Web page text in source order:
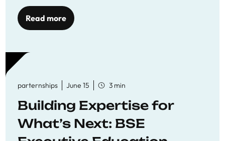
Read more
parternships June 15 3 min
Building Expertise for
What’s Next: BSE